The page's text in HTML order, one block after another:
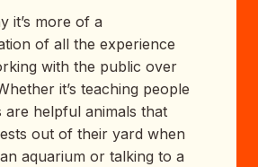
it’s more of a
of all the experience
with the public over
it’s teaching people
are helpful animals that
out of their yard when
aquarium or talking to a